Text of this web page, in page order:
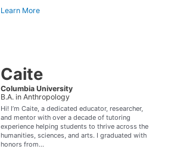
Learn More
Caite
Columbia University
B.A. in Anthropology
Hi! I’m Caite, a dedicated educator, researcher,
and mentor with over a decade of tutoring
experience helping students to thrive across the
humanities, sciences, and arts. I graduated with
honors from...